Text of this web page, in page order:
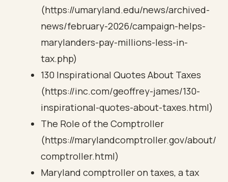
(https://umaryland.edu/news/archived-
news/february-2026/campaign-helps-
marylanders-pay-millions-less-in-
tax.php)
130 Inspirational Quotes About Taxes
(https://inc.com/geoffrey-james/130-
inspirational-quotes-about-taxes.html)
The Role of the Comptroller
(https://marylandcomptroller.gov/about/
comptroller.html)
Maryland comptroller on taxes, a tax